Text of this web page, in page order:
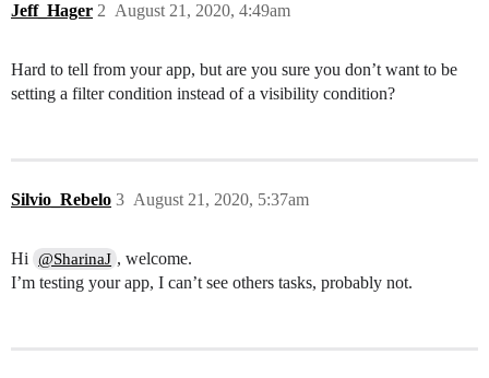
Jeff_Hager August 21, 2020, 4:49am
2
Hard to tell from your app, but are you sure you don’t want to be
setting a filter condition instead of a visibility condition?
Silvio_Rebelo August 21, 2020, 5:37am
3
Hi @SharinaJ , welcome.
I’m testing your app, I can’t see others tasks, probably not.